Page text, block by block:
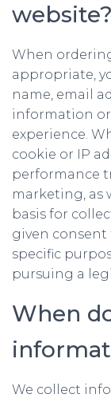
website?
When
appropriate,
name, email
information
experience.
cookie or IP
performance
marketing, as
basis for
given consent
specific
pursuing a
When
We collect